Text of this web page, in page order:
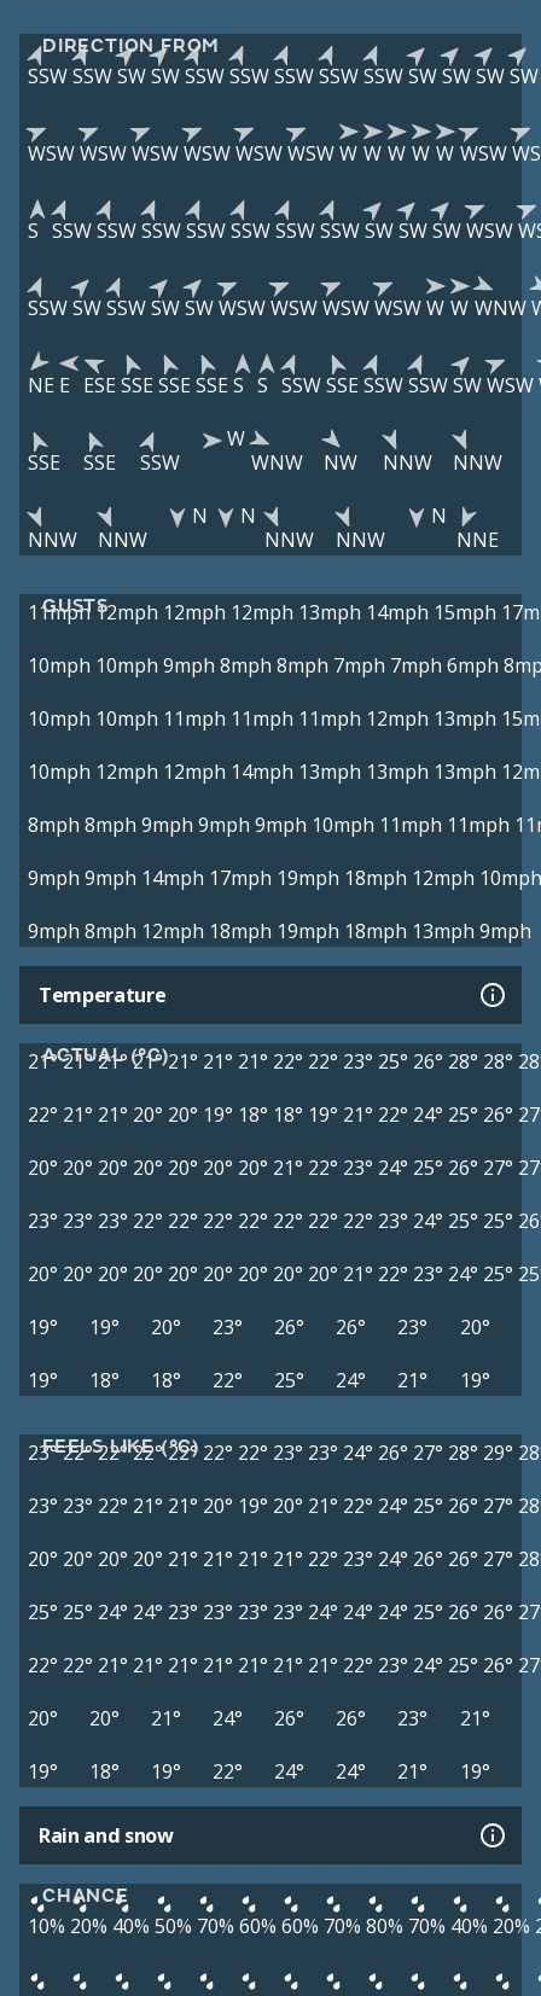
DIRECTION FROM
SSWSSWSWSWSSWSSWSSWSSWSSWSWSWSWSW
WSWWSWWSWWSWWSWWSWW W W W W WSW
S SSWSSWSSWSSWSSWSSWSSWSWSWSWWSW
SSWSWSSWSWSWWSWWSWWSWWSWW W WNW
NE E ESE SSE SSE SSE S S SSWSSE SSWSSWSWWSW
SSE SSE SSW
W
WNW
NW NNW NNW
NNW NNW
N
N
NNW
NNW
N
NNE
GUSTS
11mph 12mph 12mph 12mph 13mph 14mph 15mph
10mph 10mph 9mph 8mph 8mph 7mph 7mph 6mph
10mph 10mph 11mph 11mph 11mph 12mph 13mph
10mph 12mph 12mph 14mph 13mph 13mph 13mph
8mph 8mph 9mph 9mph 9mph 10mph 11mph 11mph
9mph 9mph 14mph 17mph 19mph 18mph 12mph 10mph
9mph 8mph 12mph 18mph 19mph 18mph 13mph 9mph
Temperature
ACTUAL (°C)
21°21°21° 21° 21° 21° 21° 22° 22° 23° 25° 26° 28° 28°
22° 21° 21° 20° 20° 19° 18° 18° 19° 21° 22° 24° 25° 26°
20° 20° 20° 20° 20° 20° 20° 21° 22° 23° 24° 25° 26° 27°
23° 23° 23° 22° 22° 22° 22° 22° 22° 22° 23° 24° 25° 25°
20° 20° 20° 20° 20° 20° 20° 20° 20° 21° 22° 23° 24° 25°
19°
19° 20° 23° 26° 26° 23°
20°
19°
18° 18° 22° 25° 24° 21° 19°
FEELS LIKE (°C)
23°22°22° 22° 22° 22° 22° 23° 23° 24° 26° 27° 28° 29°
23° 23° 22° 21° 21° 20° 19° 20° 21° 22° 24° 25° 26° 27°
20° 20° 20° 20° 21° 21° 21° 21° 22° 23° 24° 26° 26° 27°
25° 25° 24° 24° 23° 23° 23° 23° 24° 24° 24° 25° 26° 26°
22° 22° 21° 21° 21° 21° 21° 21° 21° 22° 23° 24° 25° 26°
20°
20° 21° 24° 26° 26° 23°
21°
19°
18° 19° 22° 24° 24° 21° 19°
Rain and snow
CHANCE
10% 20% 40% 50% 70% 60% 60% 70% 80% 70% 40% 20%